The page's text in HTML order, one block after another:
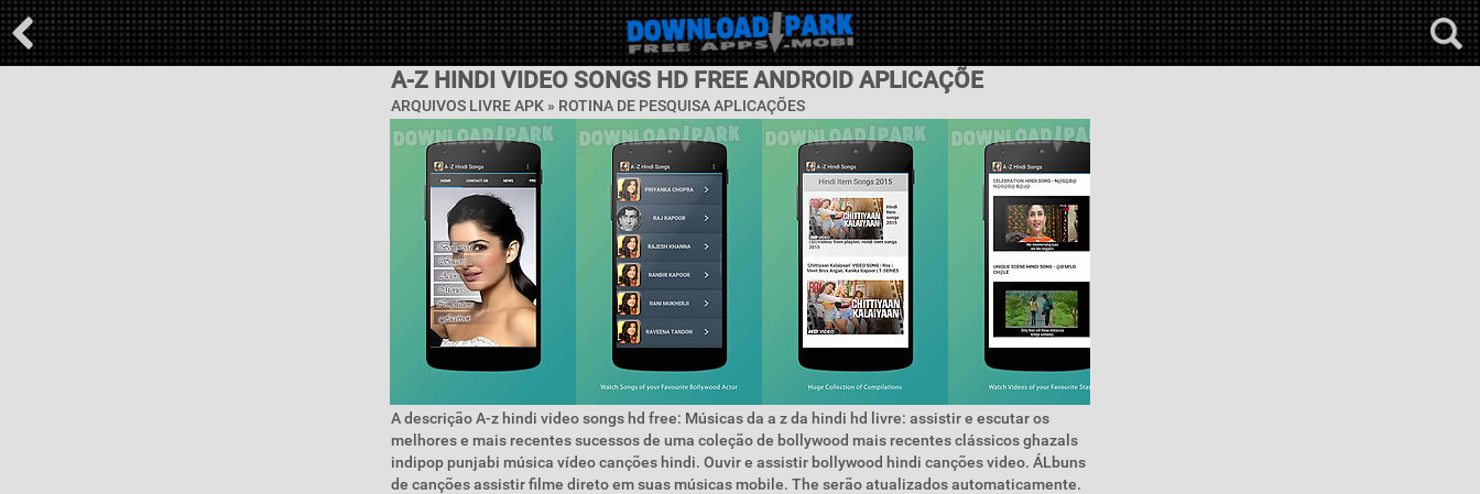
A-Z HINDI VIDEO SONGS HD FREE ANDROID APLICAÇÕE
ARQUIVOS LIVRE APK » ROTINA DE PESQUISA APLICAÇÕES
A descrição A-z hindi video songs hd free: Músicas da a z da hindi hd livre: assistir e escutar os
melhores e mais recentes sucessos de uma coleção de bollywood mais recentes clássicos ghazals
indipop punjabi música vídeo canções hindi. Ouvir e assistir bollywood hindi canções video. ÁLbuns
de canções assistir filme direto em suas músicas mobile. The serão atualizados automaticamente.